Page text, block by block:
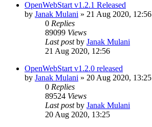
OpenWebStart v1.2.1 Released
by Janak Mulani » 21 Aug 2020, 12:56
0 Replies
89099 Views
Last postby Janak Mulani
21 Aug 2020, 12:56
OpenWebStart v1.2.0 released
by Janak Mulani » 20 Aug 2020, 13:25
0 Replies
89524 Views
Last postby Janak Mulani
20 Aug 2020, 13:25